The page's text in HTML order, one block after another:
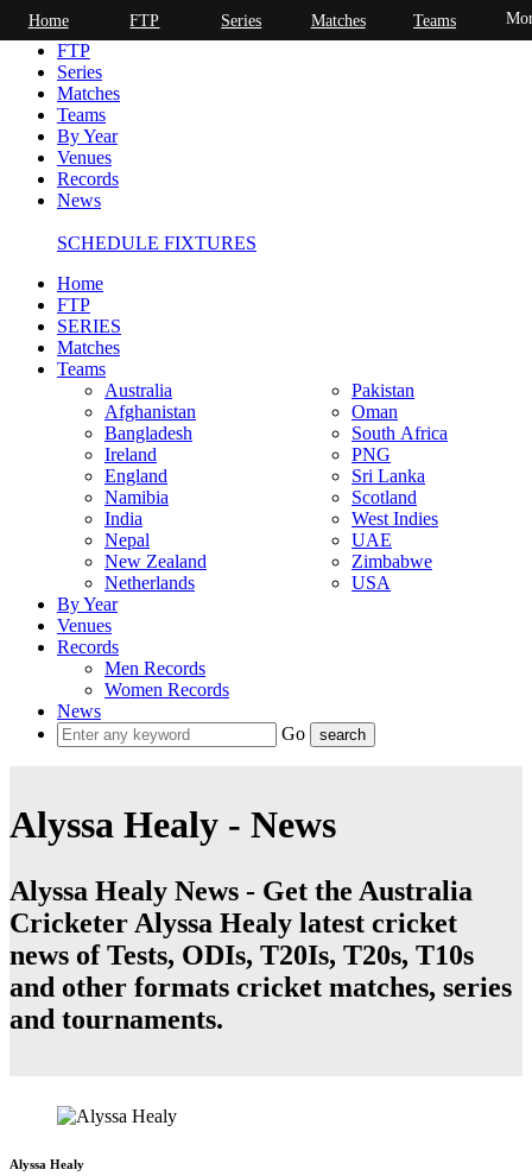
Home
FTP
Series
Matches
Teams
By Year
Venues
Records
News
SCHEDULE FIXTURES
Home
FTP
SERIES
Matches
Teams
Australia
Afghanistan
Bangladesh
Ireland
England
Namibia
India
Nepal
New Zealand
Netherlands
Pakistan
Oman
South Africa
PNG
Sri Lanka
Scotland
West Indies
UAE
Zimbabwe
USA
By Year
Venues
Records
Men Records
Women Records
News
Go
Alyssa Healy - News
Alyssa Healy News - Get the Australia
Cricketer Alyssa Healy latest cricket
news of Tests, ODIs, T20Is, T20s, T10s
and other formats cricket matches, series
and tournaments.
Alyssa Healy
Home FTP Series Matches Teams